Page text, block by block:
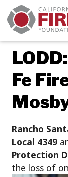
Fe
Rancho
Local 4349
Protection
the loss of